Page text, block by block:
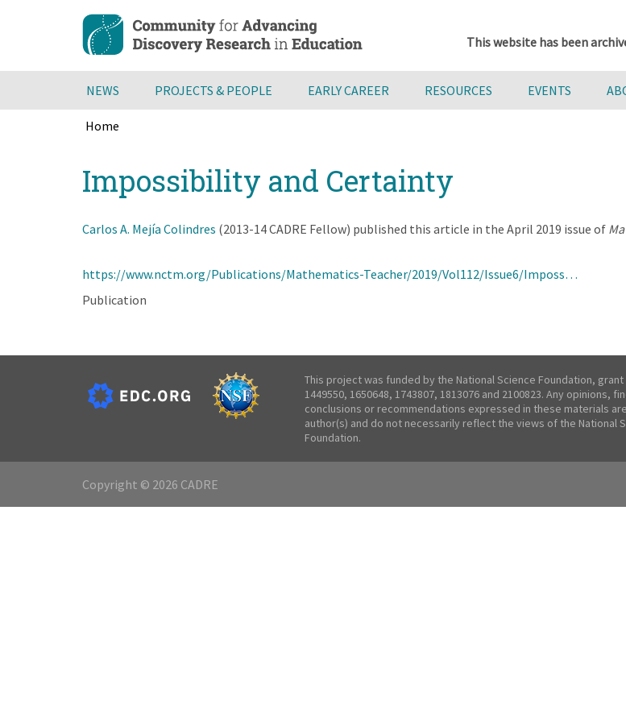
content
This website has been
NEWS PROJECTS & PEOPLE EARLY CAREER RESOURCES EVENTS
Home
to
top
Impossibility and Certainty
Carlos A. Mejía Colindres (2013-14 CADRE Fellow) published this article in the April 2019 issue of
https://www.nctm.org/Publications/Mathematics-Teacher/2019/Vol112/Issue6/Imposs…
Publication
This project was funded by the National Science Foundation, grant
1449550, 1650648, 1743807, 1813076 and 2100823. Any opinions,
conclusions or recommendations expressed in these materials
author(s) and do not necessarily reflect the views of the National
Foundation.
Copyright © 2026 CADRE